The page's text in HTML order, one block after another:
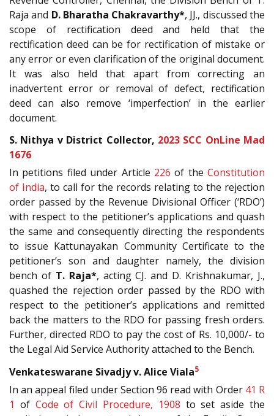
Raja and D. Bharatha Chakravarthy*, JJ., discussed the
scope of rectification deed and held that the
rectification deed can be for rectification of mistake or
any error or even clarification of the original document.
It was also held that apart from correcting an
inadvertent error or removal of defect, rectification
deed can also remove ‘imperfection’ in the earlier
document.
S. Nithya v District Collector, 2023 SCC OnLine Mad
1676
In petitions filed under Article 226 of the Constitution
of India, to call for the records relating to the rejection
order passed by the Revenue Divisional Officer (‘RDO’)
with respect to the petitioner’s applications and quash
the same and consequently directing the respondents
to issue Kattunayakan Community Certificate to the
petitioner’s son and daughter namely, the division
bench of T. Raja*, acting CJ. and D. Krishnakumar, J.,
quashed the rejection order passed by the RDO with
respect to the petitioner’s applications and remitted
back the matters to the RDO for passing fresh orders.
Further, directed RDO to pay the cost of Rs. 10,000/- to
the Legal Aid Service Authority attached to the Bench.
Venkateswarane Sivadjy v. Alice Viala5
In an appeal filed under Section 96 read with Order 41 R
1 of Code of Civil Procedure, 1908 to set aside the